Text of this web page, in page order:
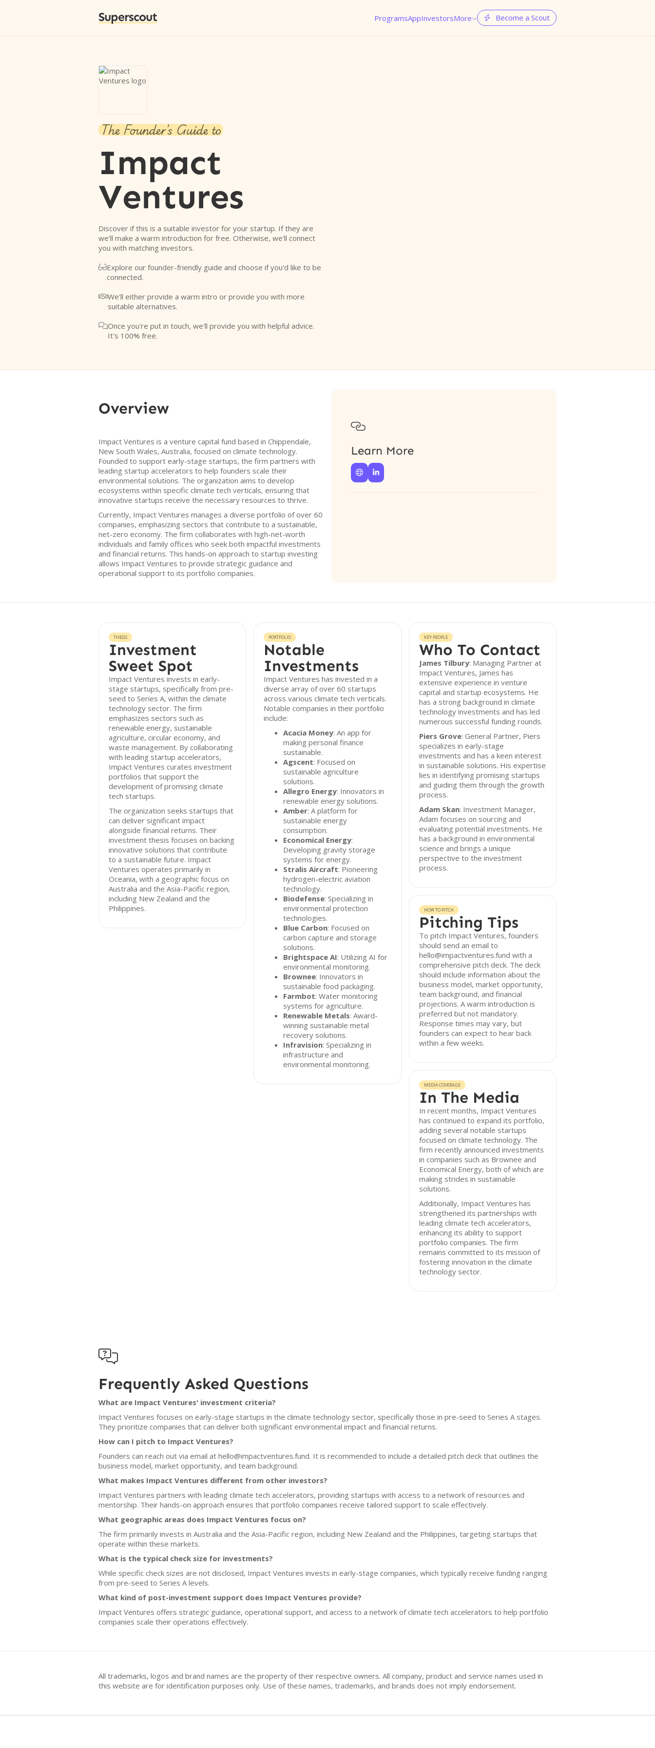
Superscout ProgramsAppInvestorsMore  Become a Scout
The Founder's Guide to
Impact
Ventures
Discover if this is a suitable investor for your startup. If they are
we'll make a warm introduction for free. Otherwise, we'll connect
you with matching investors.
Explore our founder-friendly guide and choose if you'd like to be
connected.
We'll either provide a warm intro or provide you with more
suitable alternatives.
Once you're put in touch, we'll provide you with helpful advice.
It's 100% free.
Overview
Impact Ventures is a venture capital fund based in Chippendale,
New South Wales, Australia, focused on climate technology.
Founded to support early-stage startups, the firm partners with
leading startup accelerators to help founders scale their
environmental solutions. The organization aims to develop
ecosystems within specific climate tech verticals, ensuring that
innovative startups receive the necessary resources to thrive.
Currently, Impact Ventures manages a diverse portfolio of over 60
companies, emphasizing sectors that contribute to a sustainable,
net-zero economy. The firm collaborates with high-net-worth
individuals and family offices who seek both impactful investments
and financial returns. This hands-on approach to startup investing
allows Impact Ventures to provide strategic guidance and
operational support to its portfolio companies.

Learn More
 
THESIS
Investment
Sweet Spot
Impact Ventures invests in early-
stage startups, specifically from pre-
seed to Series A, within the climate
technology sector. The firm
emphasizes sectors such as
renewable energy, sustainable
agriculture, circular economy, and
waste management. By collaborating
with leading startup accelerators,
Impact Ventures curates investment
portfolios that support the
development of promising climate
tech startups.
The organization seeks startups that
can deliver significant impact
alongside financial returns. Their
investment thesis focuses on backing
innovative solutions that contribute
to a sustainable future. Impact
Ventures operates primarily in
Oceania, with a geographic focus on
Australia and the Asia-Pacific region,
including New Zealand and the
Philippines.
PORTFOLIO
Notable
Investments
Impact Ventures has invested in a
diverse array of over 60 startups
across various climate tech verticals.
Notable companies in their portfolio
include:
Acacia Money: An app for
making personal finance
sustainable.
Agscent: Focused on
sustainable agriculture
solutions.
Allegro Energy: Innovators in
renewable energy solutions.
Amber: A platform for
sustainable energy
consumption.
Economical Energy:
Developing gravity storage
systems for energy.
Stralis Aircraft: Pioneering
hydrogen-electric aviation
technology.
Biodefense: Specializing in
environmental protection
technologies.
Blue Carbon: Focused on
carbon capture and storage
solutions.
Brightspace AI: Utilizing AI for
environmental monitoring.
Brownee: Innovators in
sustainable food packaging.
Farmbot: Water monitoring
systems for agriculture.
Renewable Metals: Award-
winning sustainable metal
recovery solutions.
Infravision: Specializing in
infrastructure and
environmental monitoring.
KEY PEOPLE
Who To Contact
James Tilbury: Managing Partner at
Impact Ventures, James has
extensive experience in venture
capital and startup ecosystems. He
has a strong background in climate
technology investments and has led
numerous successful funding rounds.
Piers Grove: General Partner, Piers
specializes in early-stage
investments and has a keen interest
in sustainable solutions. His expertise
lies in identifying promising startups
and guiding them through the growth
process.
Adam Skan: Investment Manager,
Adam focuses on sourcing and
evaluating potential investments. He
has a background in environmental
science and brings a unique
perspective to the investment
process.
HOW TO PITCH
Pitching Tips
To pitch Impact Ventures, founders
should send an email to
hello@impactventures.fund with a
comprehensive pitch deck. The deck
should include information about the
business model, market opportunity,
team background, and financial
projections. A warm introduction is
preferred but not mandatory.
Response times may vary, but
founders can expect to hear back
within a few weeks.
MEDIA COVERAGE
In The Media
In recent months, Impact Ventures
has continued to expand its portfolio,
adding several notable startups
focused on climate technology. The
firm recently announced investments
in companies such as Brownee and
Economical Energy, both of which are
making strides in sustainable
solutions.
Additionally, Impact Ventures has
strengthened its partnerships with
leading climate tech accelerators,
enhancing its ability to support
portfolio companies. The firm
remains committed to its mission of
fostering innovation in the climate
technology sector.

Frequently Asked Questions
What are Impact Ventures' investment criteria?
Impact Ventures focuses on early-stage startups in the climate technology sector, specifically those in pre-seed to Series A stages.
They prioritize companies that can deliver both significant environmental impact and financial returns.
How can I pitch to Impact Ventures?
Founders can reach out via email at hello@impactventures.fund. It is recommended to include a detailed pitch deck that outlines the
business model, market opportunity, and team background.
What makes Impact Ventures different from other investors?
Impact Ventures partners with leading climate tech accelerators, providing startups with access to a network of resources and
mentorship. Their hands-on approach ensures that portfolio companies receive tailored support to scale effectively.
What geographic areas does Impact Ventures focus on?
The firm primarily invests in Australia and the Asia-Pacific region, including New Zealand and the Philippines, targeting startups that
operate within these markets.
What is the typical check size for investments?
While specific check sizes are not disclosed, Impact Ventures invests in early-stage companies, which typically receive funding ranging
from pre-seed to Series A levels.
What kind of post-investment support does Impact Ventures provide?
Impact Ventures offers strategic guidance, operational support, and access to a network of climate tech accelerators to help portfolio
companies scale their operations effectively.
All trademarks, logos and brand names are the property of their respective owners. All company, product and service names used in
this website are for identification purposes only. Use of these names, trademarks, and brands does not imply endorsement.